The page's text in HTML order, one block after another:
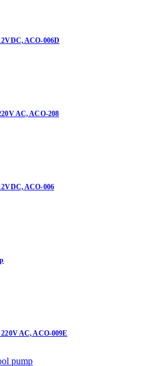
ACO-006D
AC, ACO-208
ACO-006
AC, ACO-009E